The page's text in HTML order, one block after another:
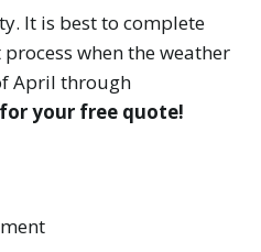
It is best to complete
when the weather
April through
your free quote!